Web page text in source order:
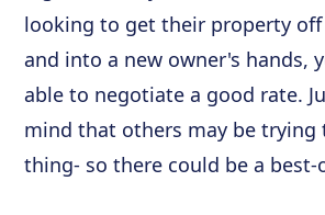
looking to get their property
and into a new owner's hands,
able to negotiate a good rate.
mind that others may be trying
thing- so there could be a